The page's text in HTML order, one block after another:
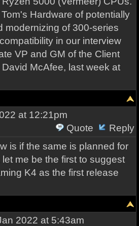
Hardware of potentially
modernizing of 300-series
in our interview
VP and GM of the Client
McAfee, last week at
at 12:21pm
Quote
Reply
is if the same is planned for
me be the first to suggest
K4 as the first release
2022 at 5:43am